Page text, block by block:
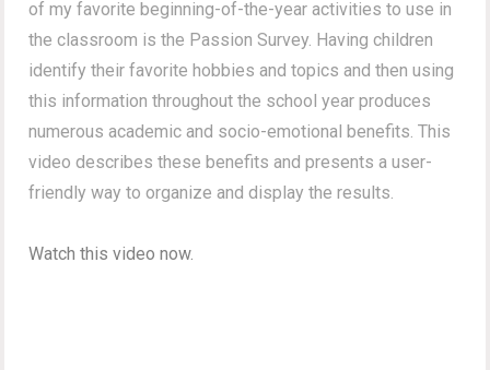
of my favorite beginning-of-the-year activities to use in
the classroom is the Passion Survey. Having children
identify their favorite hobbies and topics and then using
this information throughout the school year produces
numerous academic and socio-emotional benefits. This
video describes these benefits and presents a user-
friendly way to organize and display the results.
Watch this video now.